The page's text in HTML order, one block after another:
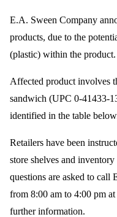
E.A. Sween Company
products, due to the
(plastic) within the product.
Affected product involves
sandwich (UPC 0-41433-
identified in the table
Retailers have been
store shelves and
questions are asked to
from 8:00 am to 4:00 pm
further information.